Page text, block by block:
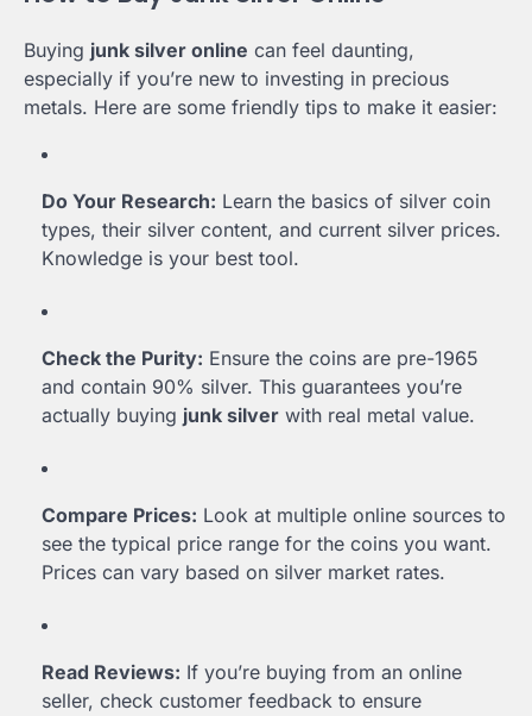
Buying junk silver online can feel daunting,
especially if you’re new to investing in precious
metals. Here are some friendly tips to make it easier:
Do Your Research: Learn the basics of silver coin
types, their silver content, and current silver prices.
Knowledge is your best tool.
Check the Purity: Ensure the coins are pre-1965
and contain 90% silver. This guarantees you’re
actually buying junk silver with real metal value.
Compare Prices: Look at multiple online sources to
see the typical price range for the coins you want.
Prices can vary based on silver market rates.
Read Reviews: If you’re buying from an online
seller, check customer feedback to ensure